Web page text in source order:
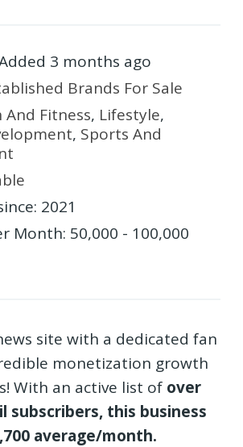
3 months ago
Brands For Sale
And Fitness, Lifestyle,
, Sports And
: 2021
Month: 50,000 - 100,000
site with a dedicated fan
monetization growth
With an active list of over
subscribers, this business
average/month.